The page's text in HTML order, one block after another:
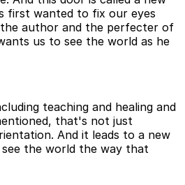
first wanted to fix our eyes
author and the perfecter of
us to see the world as he
teaching and healing and
that's not just
And it leads to a new
see the world the way that